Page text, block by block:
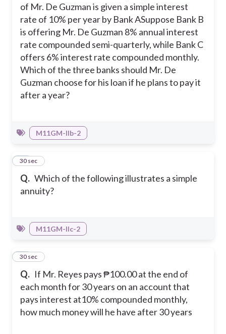
of Mr. De Guzman is given a simple interest
rate of 10% per year by Bank ASuppose Bank B
is offering Mr. De Guzman 8% annual interest
rate compounded semi-quarterly, while Bank C
offers 6% interest rate compounded monthly.
Which of the three banks should Mr. De
Guzman choose for his loan if he plans to pay it
after a year?
M11GM-IIb-2
Q. Which of the following illustrates a simple
annuity?
31
30 sec
M11GM-IIc-2
Q. If Mr. Reyes pays ₱100.00 at the end of
each month for 30 years on an account that
pays interest at10% compounded monthly,
how much money will he have after 30 years
32
30 sec